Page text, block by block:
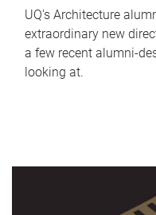
UQ's Architecture
extraordinary new
a few recent alumni-
looking at.